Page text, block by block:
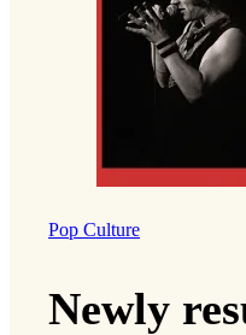
Pop Culture
Newly